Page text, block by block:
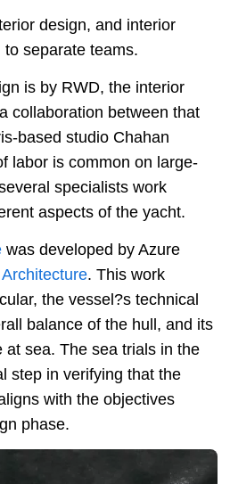
design, and interior
separate teams.
is by RWD, the interior
collaboration between that
based studio Chahan
labor is common on large-
specialists work
aspects of the yacht.
was developed by Azure
. This work
the vessel?s technical
balance of the hull, and its
at sea. The sea trials in the
step in verifying that the
with the objectives
phase.